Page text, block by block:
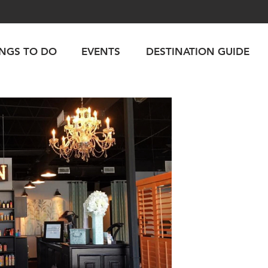
TO DO EVENTS DESTINATION GUIDE